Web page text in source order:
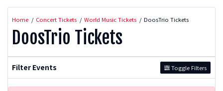
Home Concert Tickets World Music Tickets DoosTrio Tickets
DoosTrio Tickets
Filter Events Toggle Filters